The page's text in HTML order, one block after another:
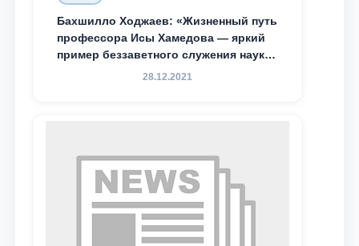
Бахшилло Ходжаев: «Жизненный путь
профессора Исы Хамедова — яркий
пример беззаветного служения науке,
Родине и воспитанию молодого
28.12.2021